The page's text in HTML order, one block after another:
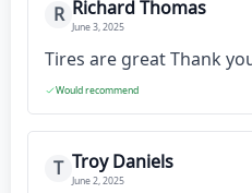
R Richard Thomas
June 3, 2025
Tires are great Thank
Would recommend
T Troy Daniels
June 2, 2025